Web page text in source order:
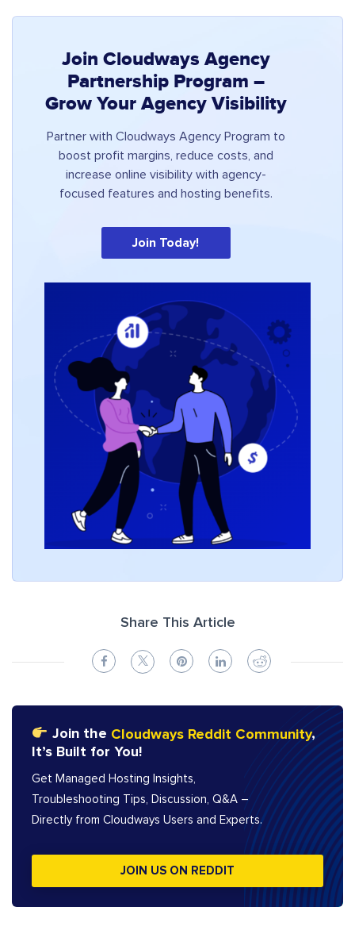
Join Cloudways Agency
Partnership Program –
Grow Your Agency Visibility
Partner with Cloudways Agency Program to
boost profit margins, reduce costs, and
increase online visibility with agency-
focused features and hosting benefits.
Join Today!
Share This Article
Join the Cloudways Reddit Community,
It’s Built for You!
Get Managed Hosting Insights,
Troubleshooting Tips, Discussion, Q&A –
Directly from Cloudways Users and Experts.
JOIN US ON REDDIT